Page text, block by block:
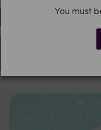
You must
Free